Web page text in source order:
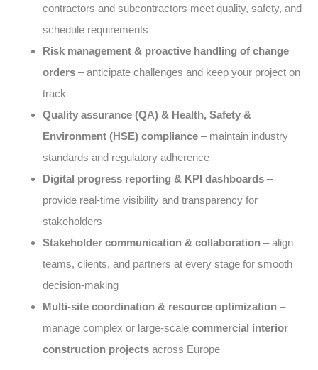
contractors and subcontractors meet quality, safety, and
schedule requirements
Risk management & proactive handling of change
orders – anticipate challenges and keep your project on
track
Quality assurance (QA) & Health, Safety &
Environment (HSE) compliance – maintain industry
standards and regulatory adherence
Digital progress reporting & KPI dashboards –
provide real-time visibility and transparency for
stakeholders
Stakeholder communication & collaboration – align
teams, clients, and partners at every stage for smooth
decision-making
Multi-site coordination & resource optimization –
manage complex or large-scale commercial interior
construction projects across Europe